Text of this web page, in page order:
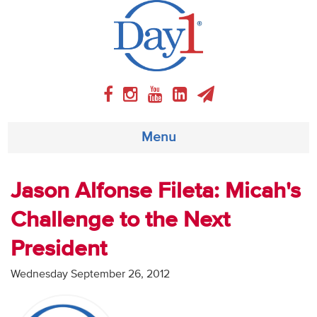
Menu
About
Weekly Program
Articles
Jason Alfonse Fileta: Micah's
Challenge to the Next
President
Wednesday September 26, 2012